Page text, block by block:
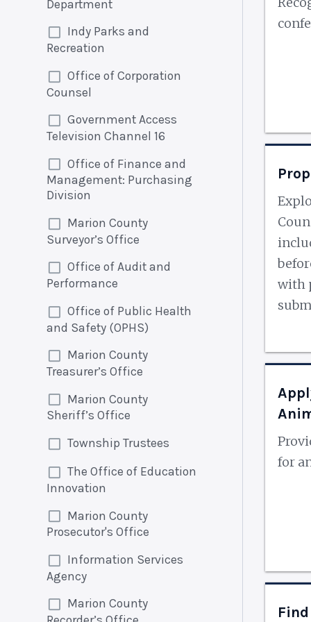
Department
Indy Parks and
Recreation
Office of Corporation
Counsel
Government Access
Television Channel 16
Office of Finance and
Management: Purchasing
Division
Marion County
Surveyor’s Office
Office of Audit and
Performance
Office of Public Health
and Safety (OPHS)
Marion County
Treasurer’s Office
Marion County
Sheriff’s Office
Township Trustees
The Office of Education
Innovation
Marion County
Prosecutor's Office
Information Services
Agency
Marion County
with
for